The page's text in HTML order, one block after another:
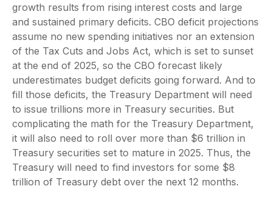
growth results from rising interest costs and large
and sustained primary deficits. CBO deficit projections
assume no new spending initiatives nor an extension
of the Tax Cuts and Jobs Act, which is set to sunset
at the end of 2025, so the CBO forecast likely
underestimates budget deficits going forward. And to
fill those deficits, the Treasury Department will need
to issue trillions more in Treasury securities. But
complicating the math for the Treasury Department,
it will also need to roll over more than $6 trillion in
Treasury securities set to mature in 2025. Thus, the
Treasury will need to find investors for some $8
trillion of Treasury debt over the next 12 months.